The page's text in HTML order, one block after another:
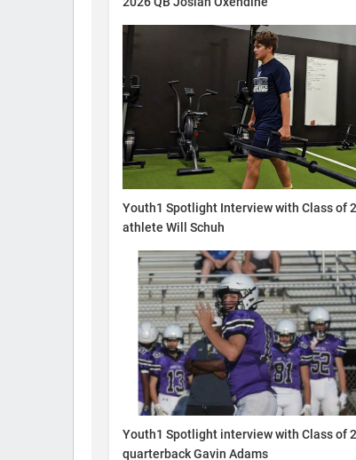
Youth1 Spotlight Interview with Class of
athlete Will Schuh
Youth1 Spotlight interview with Class of
quarterback Gavin Adams